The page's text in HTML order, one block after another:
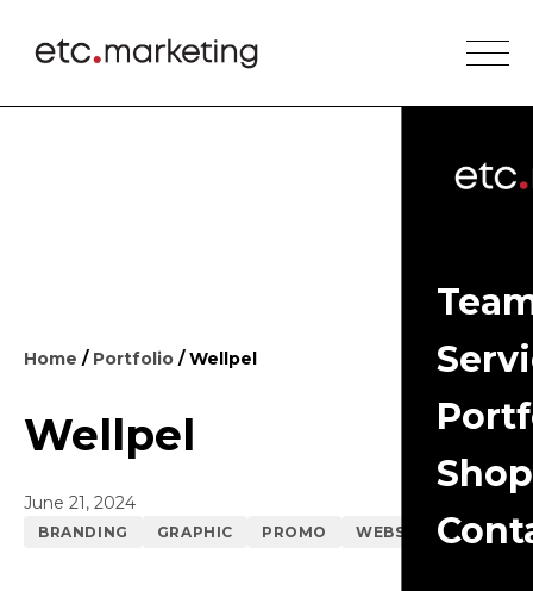
Home / Portfolio / Wellpel
Wellpel
June 21, 2024
BRANDING GRAPHIC PROMO WEBSITE